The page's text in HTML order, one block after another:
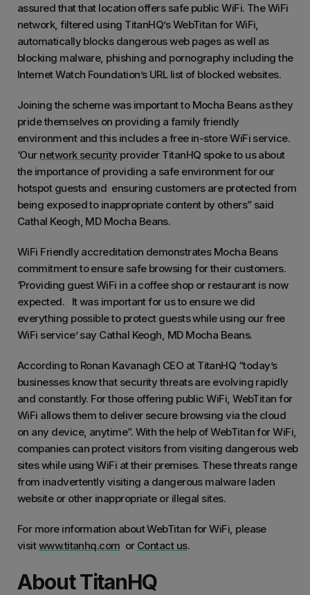
assured that that location offers safe public WiFi. The WiFi
network, filtered using TitanHQ’s WebTitan for WiFi,
automatically blocks dangerous web pages as well as
blocking malware, phishing and pornography including the
Internet Watch Foundation’s URL list of blocked websites.
Joining the scheme was important to Mocha Beans as they
pride themselves on providing a family friendly
environment and this includes a free in-store WiFi service.
‘Our network security provider TitanHQ spoke to us about
the importance of providing a safe environment for our
hotspot guests and ensuring customers are protected from
being exposed to inappropriate content by others” said
Cathal Keogh, MD Mocha Beans.
WiFi Friendly accreditation demonstrates Mocha Beans
commitment to ensure safe browsing for their customers.
‘Providing guest WiFi in a coffee shop or restaurant is now
expected. It was important for us to ensure we did
everything possible to protect guests while using our free
WiFi service’ say Cathal Keogh, MD Mocha Beans.
According to Ronan Kavanagh CEO at TitanHQ “today’s
businesses know that security threats are evolving rapidly
and constantly. For those offering public WiFi, WebTitan for
WiFi allows them to deliver secure browsing via the cloud
on any device, anytime”. With the help of WebTitan for WiFi,
companies can protect visitors from visiting dangerous web
sites while using WiFi at their premises. These threats range
from inadvertently visiting a dangerous malware laden
website or other inappropriate or illegal sites.
For more information about WebTitan for WiFi, please
visitwww.titanhq.com or Contact us.
About TitanHQ